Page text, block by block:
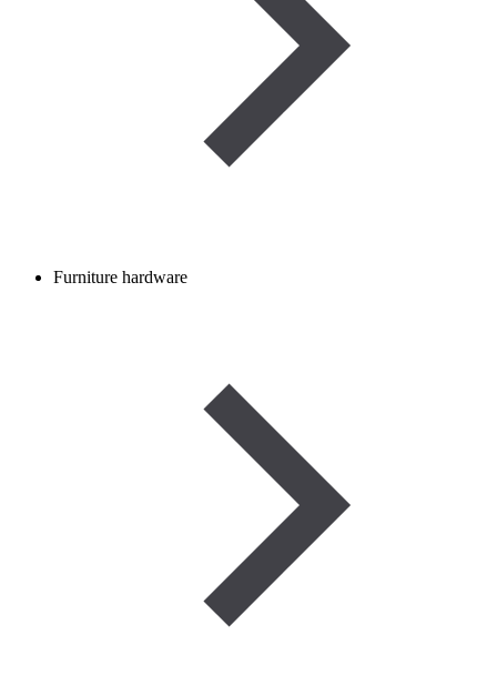
Furniture hardware